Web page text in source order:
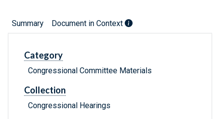
Summary Document in Context
Category
Congressional Committee Materials
Collection
Congressional Hearings